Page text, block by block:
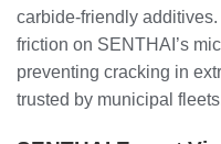
carbide-friendly
friction on SENTHAI’s
preventing cracking in
trusted by municipal